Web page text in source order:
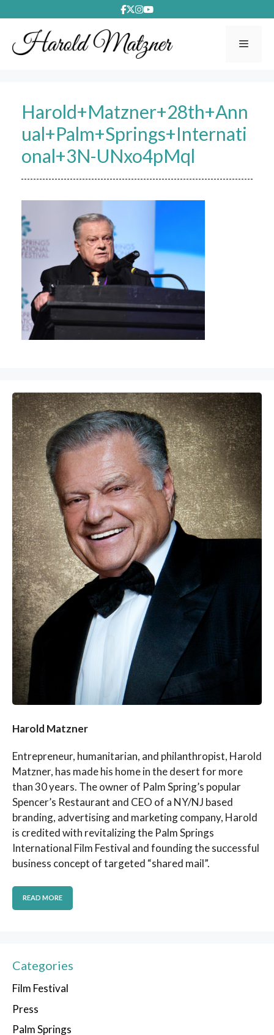
to
content
Harold+Matzner+28th+Ann
ual+Palm+Springs+Internati
onal+3N-UNxo4pMql
Harold Matzner
Entrepreneur, humanitarian, and philanthropist, Harold
Matzner, has made his home in the desert for more
than 30 years. The owner of Palm Spring’s popular
Spencer’s Restaurant and CEO of a NY/NJ based
branding, advertising and marketing company, Harold
is credited with revitalizing the Palm Springs
International Film Festival and founding the successful
business concept of targeted “shared mail”.
READ MORE
Categories
Film Festival
Press
Palm Springs